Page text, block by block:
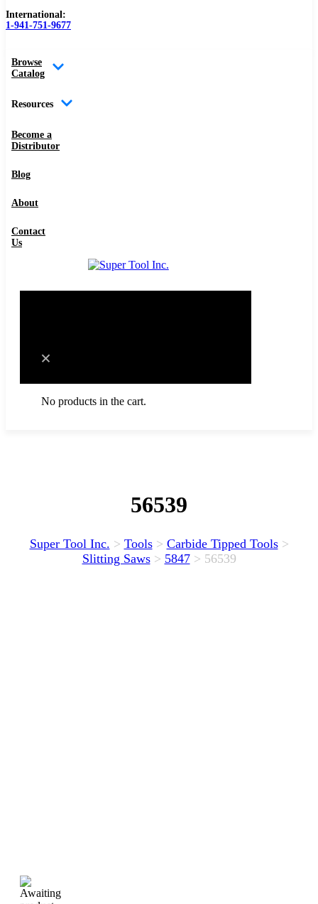
Browse Catalog
Become a Distributor
Blog
About
International:
1-941-751-9677
Browse
Catalog
Resources
Become a
Distributor
Blog
About
Contact
Us
No products in the cart.
56539
Super Tool Inc. > Tools> Carbide Tipped Tools>
Slitting Saws> 5847> 56539